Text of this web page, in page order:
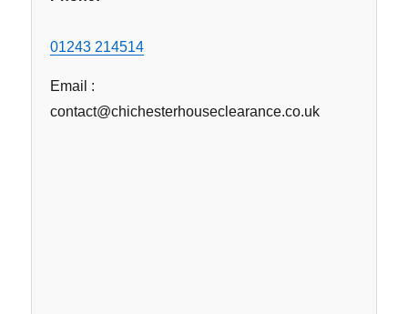
01243 214514
Email :
contact@chichesterhouseclearance.co.uk